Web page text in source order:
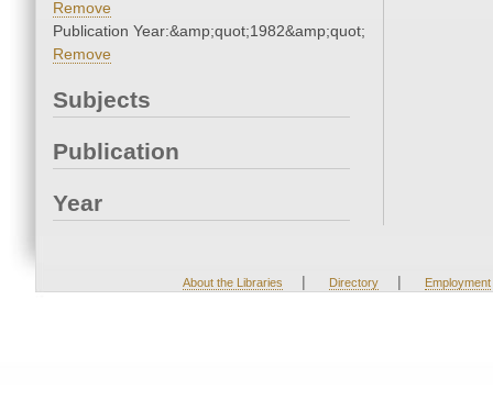
Remove
Publication Year:&amp;quot;1982&amp;quot;
Remove
Subjects
Publication
Year
About the Libraries | Directory | Employment